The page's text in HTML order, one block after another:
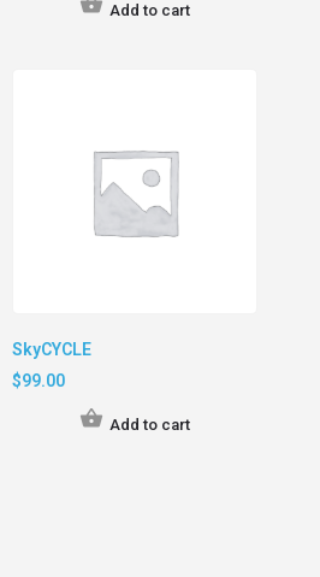
Add to cart
SkyCYCLE
$99.00
Add to cart